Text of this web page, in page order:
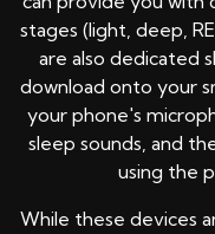
stages (light, deep,
are also dedicated
download onto your
your phone's
sleep sounds, and
using the
While these devices